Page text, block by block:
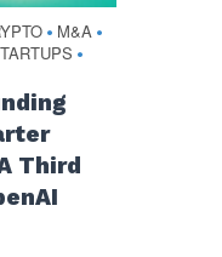
• M&A •
•
Third